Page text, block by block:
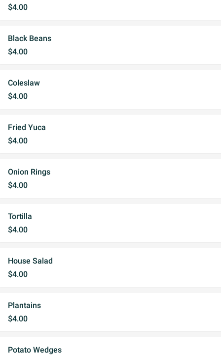
$4.00
Black Beans
$4.00
Coleslaw
$4.00
Fried Yuca
$4.00
Onion Rings
$4.00
Tortilla
$4.00
House Salad
$4.00
Plantains
$4.00
Potato Wedges